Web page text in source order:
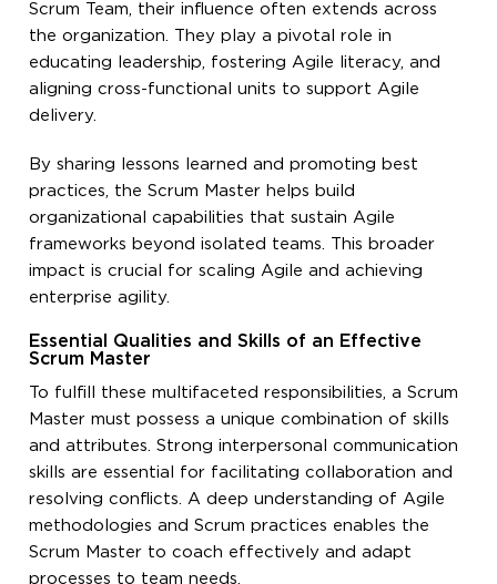
Scrum Team, their influence often extends across
the organization. They play a pivotal role in
educating leadership, fostering Agile literacy, and
aligning cross-functional units to support Agile
delivery.
By sharing lessons learned and promoting best
practices, the Scrum Master helps build
organizational capabilities that sustain Agile
frameworks beyond isolated teams. This broader
impact is crucial for scaling Agile and achieving
enterprise agility.
Essential Qualities and Skills of an Effective
Scrum Master
To fulfill these multifaceted responsibilities, a Scrum
Master must possess a unique combination of skills
and attributes. Strong interpersonal communication
skills are essential for facilitating collaboration and
resolving conflicts. A deep understanding of Agile
methodologies and Scrum practices enables the
Scrum Master to coach effectively and adapt
processes to team needs.